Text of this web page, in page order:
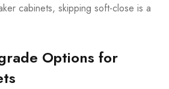
cabinets, skipping soft-close is a
Options for